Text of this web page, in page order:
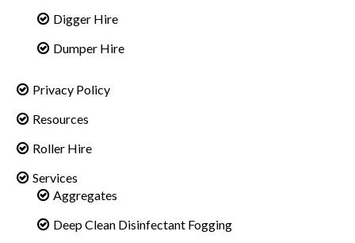
Digger Hire
Dumper Hire
Privacy Policy
Resources
Roller Hire
Services
Aggregates
Deep Clean Disinfectant Fogging